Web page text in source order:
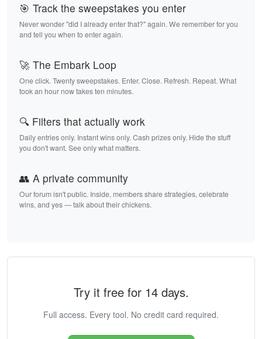
🎯 Track the sweepstakes you enter
Never wonder "did I already enter that?" again. We remember for you
and tell you when to enter again.
🚀 The Embark Loop
One click. Twenty sweepstakes. Enter. Close. Refresh. Repeat. What
took an hour now takes ten minutes.
🔍 Filters that actually work
Daily entries only. Instant wins only. Cash prizes only. Hide the stuff
you don't want. See only what matters.
👥 A private community
Our forum isn't public. Inside, members share strategies, celebrate
wins, and yes — talk about their chickens.
Try it free for 14 days.
Full access. Every tool. No credit card required.